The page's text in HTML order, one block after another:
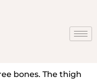
bones. The thigh